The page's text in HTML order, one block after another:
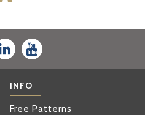
INFO
Free Patterns